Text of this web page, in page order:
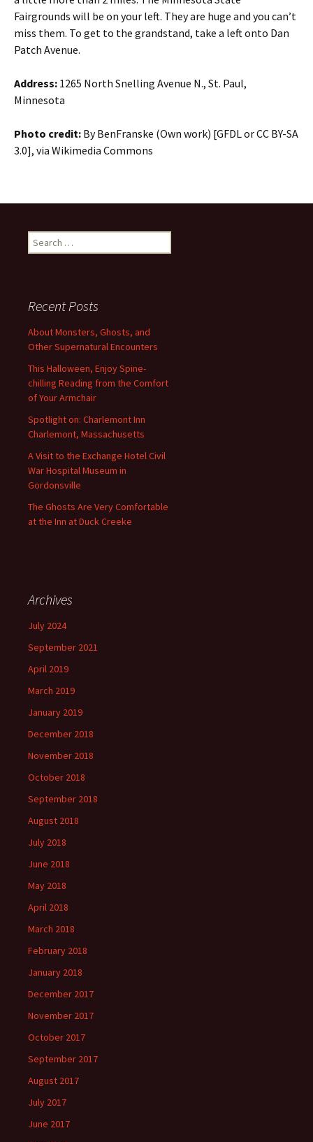
Fairgrounds will be on your left. They are huge and you can’t
miss them. To get to the grandstand, take a left onto Dan
Patch Avenue.
Address: 1265 North Snelling Avenue N., St. Paul,
Minnesota
Photo credit: By BenFranske (Own work) [GFDL or CC BY-SA
3.0], via Wikimedia Commons
Search
for:
Recent Posts
About Monsters, Ghosts, and
Other Supernatural Encounters
This Halloween, Enjoy Spine-
chilling Reading from the Comfort
of Your Armchair
Spotlight on: Charlemont Inn
Charlemont, Massachusetts
A Visit to the Exchange Hotel Civil
War Hospital Museum in
Gordonsville
The Ghosts Are Very Comfortable
at the Inn at Duck Creeke
Archives
July 2024
September 2021
April 2019
March 2019
January 2019
December 2018
November 2018
October 2018
September 2018
August 2018
July 2018
June 2018
May 2018
April 2018
March 2018
February 2018
January 2018
December 2017
November 2017
October 2017
September 2017
August 2017
July 2017
June 2017